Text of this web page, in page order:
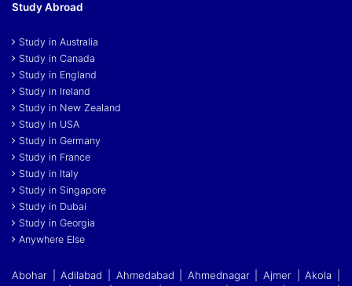
Study Abroad
Study in Australia
Study in Canada
Study in England
Study in Ireland
Study in New Zealand
Study in USA
Study in Germany
Study in France
Study in Italy
Study in Singapore
Study in Dubai
Study in Georgia
Anywhere Else
Abohar | Adilabad | Ahmedabad | Ahmednagar | Ajmer | Akola |